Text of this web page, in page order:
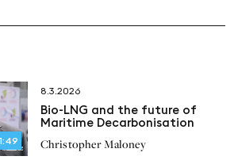
8.3.2026
Bio-LNG and the future of
Maritime Decarbonisation
Christopher Maloney